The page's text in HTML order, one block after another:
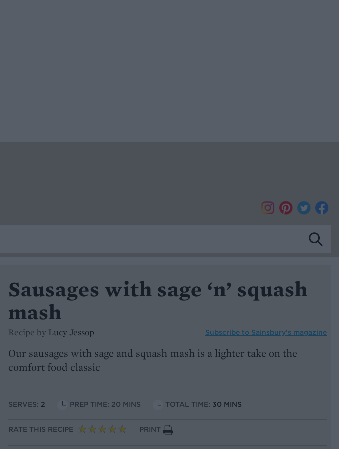
Sausages with sage ‘n’ squash
mash
Recipe by Lucy Jessop Subscribe to Sainsbury’s magazine
Our sausages with sage and squash mash is a lighter take on the
comfort food classic
SERVES: 2 PREP TIME: 20 MINS TOTAL TIME: 30 MINS
RATE THIS RECIPE PRINT